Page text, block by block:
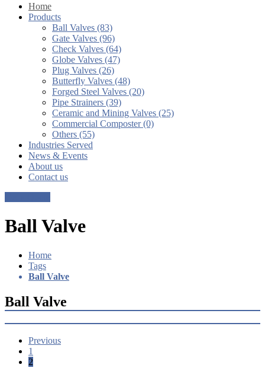
Home
Products
Ball Valves (83)
Gate Valves (96)
Check Valves (64)
Globe Valves (47)
Plug Valves (26)
Butterfly Valves (48)
Forged Steel Valves (20)
Pipe Strainers (39)
Ceramic and Mining Valves (25)
Commercial Composter (0)
Others (55)
Industries Served
News & Events
About us
Contact us
Ball Valve
Home
Tags
Ball Valve
Ball Valve
Previous
1
2